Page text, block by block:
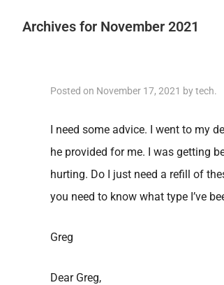
Archives for November 2021
Posted on November 17, 2021 bytech.
I need some advice. I went to my
he provided for me. I was getting
hurting. Do I just need a refill of
you need to know what type I’ve
Greg
Dear Greg,